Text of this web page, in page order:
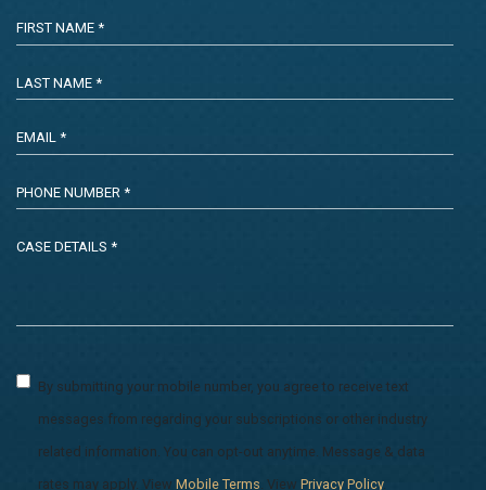
By submitting your mobile number, you agree to receive text
messages from regarding your subscriptions or other industry
related information. You can opt-out anytime. Message & data
rates may apply. View Mobile Terms . View Privacy Policy.